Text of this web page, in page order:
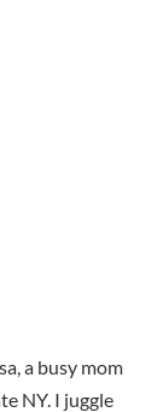
a busy mom
NY. I juggle